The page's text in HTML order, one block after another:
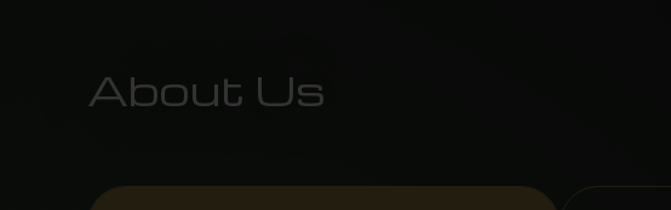
About Us